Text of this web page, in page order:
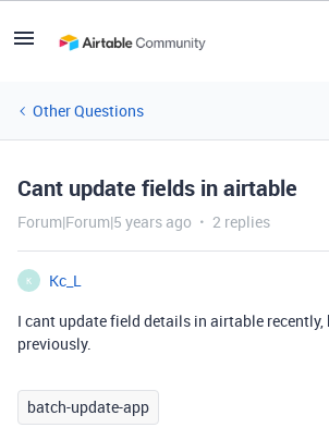
Other Questions
Cant update fields in airtable
Forum|Forum|5 years ago 2 replies
K
Kc_L
I cant update field details in airtable recently,
previously.
batch-update-app